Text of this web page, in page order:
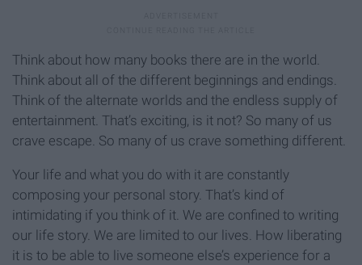
Think about how many books there are in the world.
Think about all of the different beginnings and endings.
Think of the alternate worlds and the endless supply of
entertainment. That’s exciting, is it not? So many of us
crave escape. So many of us crave something different.
Your life and what you do with it are constantly
composing your personal story. That’s kind of
intimidating if you think of it. We are confined to writing
our life story. We are limited to our lives. How liberating
it is to be able to live someone else’s experience for a